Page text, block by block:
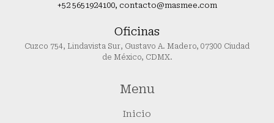
+52 5651924100, contacto@masmee.com
Oficinas
Cuzco 754, Lindavista Sur, Gustavo A. Madero, 07300 Ciudad
de México, CDMX.
Menu
Inicio